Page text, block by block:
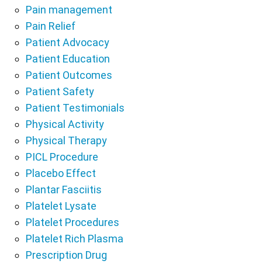
Pain management
Pain Relief
Patient Advocacy
Patient Education
Patient Outcomes
Patient Safety
Patient Testimonials
Physical Activity
Physical Therapy
PICL Procedure
Placebo Effect
Plantar Fasciitis
Platelet Lysate
Platelet Procedures
Platelet Rich Plasma
Prescription Drug